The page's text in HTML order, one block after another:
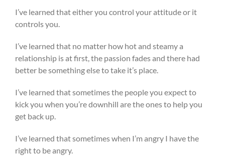
I’ve learned that either you control your attitude or it
controls you.
I’ve learned that no matter how hot and steamy a
relationship is at first, the passion fades and there had
better be something else to take it’s place.
I’ve learned that sometimes the people you expect to
kick you when you’re downhill are the ones to help you
get back up.
I’ve learned that sometimes when I’m angry I have the
right to be angry.